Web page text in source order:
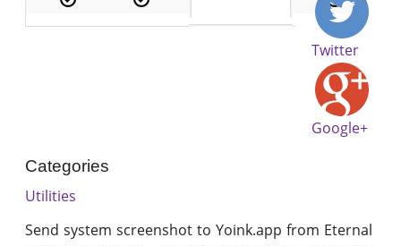
Twitter
Google+
Categories
Utilities
Send system screenshot to Yoink.app from Eternal